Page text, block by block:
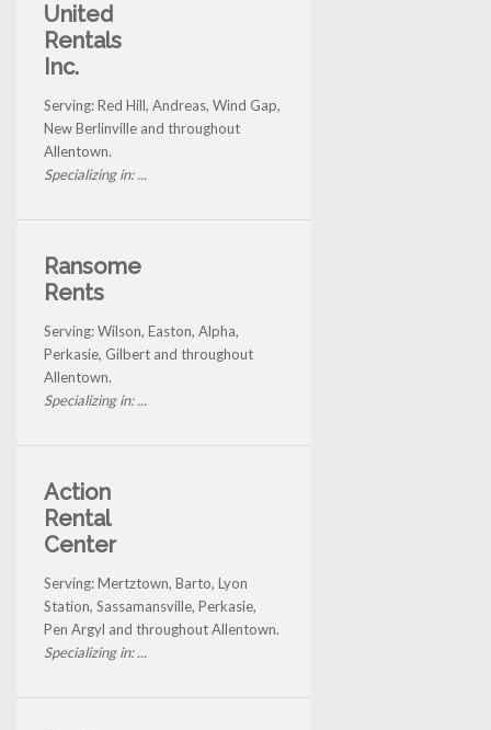
United
Rentals
Inc.
Serving: Red Hill, Andreas, Wind Gap,
New Berlinville and throughout
Allentown.
Specializing in: ...
Ransome
Rents
Serving: Wilson, Easton, Alpha,
Perkasie, Gilbert and throughout
Allentown.
Specializing in: ...
Action
Rental
Center
Serving: Mertztown, Barto, Lyon
Station, Sassamansville, Perkasie,
Pen Argyl and throughout Allentown.
Specializing in: ...